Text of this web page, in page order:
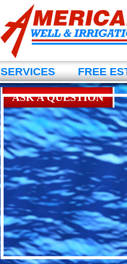
SERVICES FREE
ASK A QUESTION